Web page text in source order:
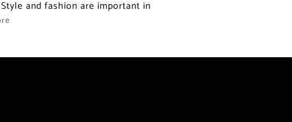
and fashion are important in